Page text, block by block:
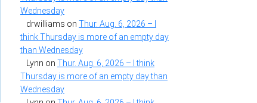
Wednesday
drwilliams on Thur. Aug. 6, 2026 – I
think Thursday is more of an empty day
than Wednesday
Lynn on Thur. Aug. 6, 2026 – I think
Thursday is more of an empty day than
Wednesday